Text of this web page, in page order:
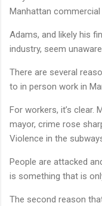
Manhattan commercial
Adams, and likely his
industry, seem
There are several
to in person work in
For workers, it’s clear.
mayor, crime rose
Violence in the
People are attacked
is something that is
The second reason